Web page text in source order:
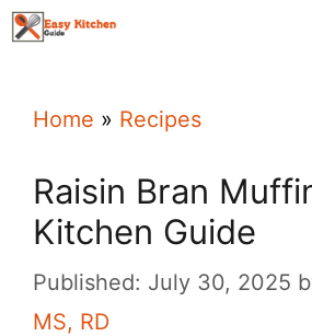
Skip
Home » Recipes
Raisin Bran
Kitchen Guide
Published: July 30, 2025
MS, RD